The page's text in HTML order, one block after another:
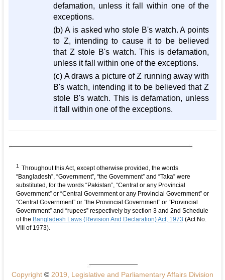
defamation, unless it fall within one of the
exceptions.
(b) A is asked who stole B's watch. A points
to Z, intending to cause it to be believed
that Z stole B's watch. This is defamation,
unless it fall within one of the exceptions.
(c) A draws a picture of Z running away with
B's watch, intending it to be believed that Z
stole B's watch. This is defamation, unless
it fall within one of the exceptions.
1 Throughout this Act, except otherwise provided, the words
“Bangladesh”, “Government”, “the Government” and “Taka” were
substituted, for the words “Pakistan”, “Central or any Provincial
Government” or “Central Government or any Provincial Government” or
“Central Government” or “the Provincial Government” or “Provincial
Government” and “rupees” respectively by section 3 and 2nd Schedule
of the Bangladesh Laws (Revision And Declaration) Act, 1973 (Act No.
VIII of 1973).
Copyright ©2019, Legislative and Parliamentary Affairs Division